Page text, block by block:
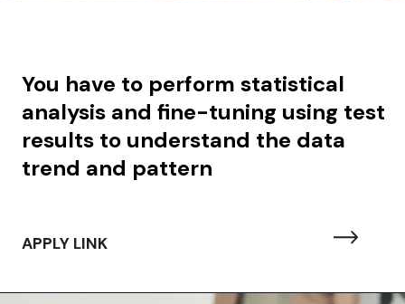
You have to perform statistical
analysis and fine-tuning using test
results to understand the data
trend and pattern
APPLY LINK